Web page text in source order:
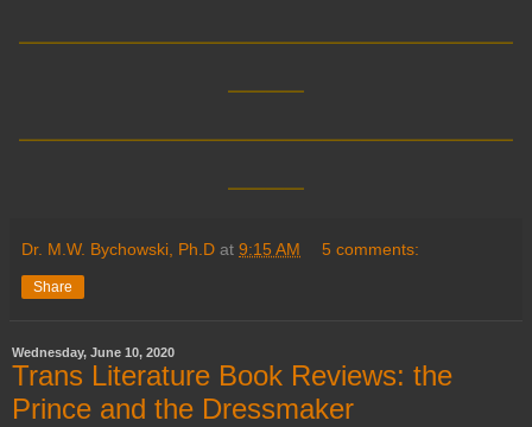
Dr. M.W. Bychowski, Ph.D at 9:15 AM 5 comments:
Share
Wednesday, June 10, 2020
Trans Literature Book Reviews: the
Prince and the Dressmaker